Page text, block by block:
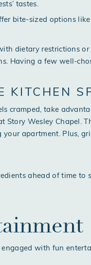
tastes.
bite-sized options
dietary restrictions
Having a few well-
KITCHEN
cramped, take
Story Wesley Chapel.
apartment. Plus,
ahead of time
engaged with fun